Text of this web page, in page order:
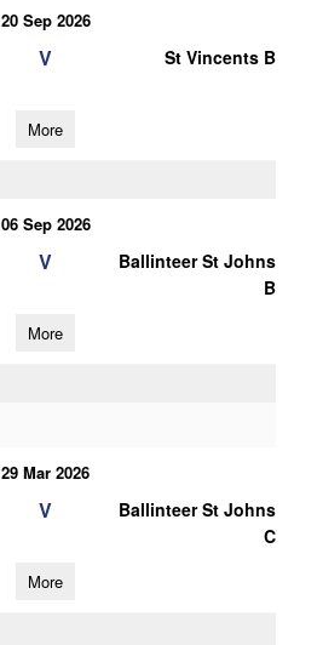
20 Sep 2026
V St Vincents B
More
06 Sep 2026
V
Ballinteer St Johns
B
More
29 Mar 2026
V
Ballinteer St Johns
C
More